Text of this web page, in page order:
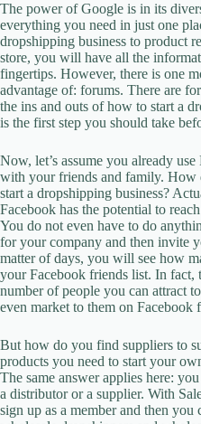
The power of Google is in its
everything you need in just one
dropshipping business to product
store, you will have all the
fingertips. However, there is one
advantage of: forums. There are
the ins and outs of how to start a
is the first step you should take
Now, let’s assume you already
with your friends and family. How
start a dropshipping business?
Facebook has the potential to
You do not even have to do
for your company and then invite
matter of days, you will see how
your Facebook friends list. In fact,
number of people you can attract
even market to them on Facebook
But how do you find suppliers to
products you need to start your
The same answer applies here:
a distributor or a supplier. With
sign up as a member and then you